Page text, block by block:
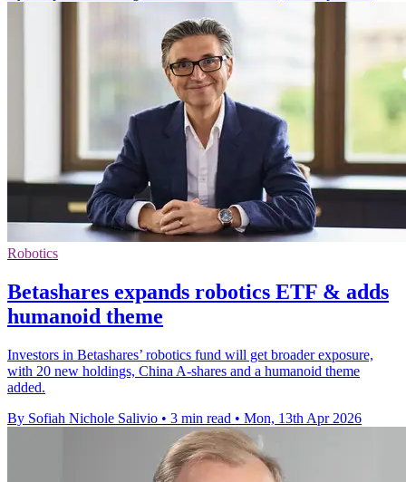
Robotics
Betashares expands robotics ETF & adds
humanoid theme
Investors in Betashares’ robotics fund will get broader exposure,
with 20 new holdings, China A-shares and a humanoid theme
added.
By Sofiah Nichole Salivio • 3 min read • Mon, 13th Apr 2026